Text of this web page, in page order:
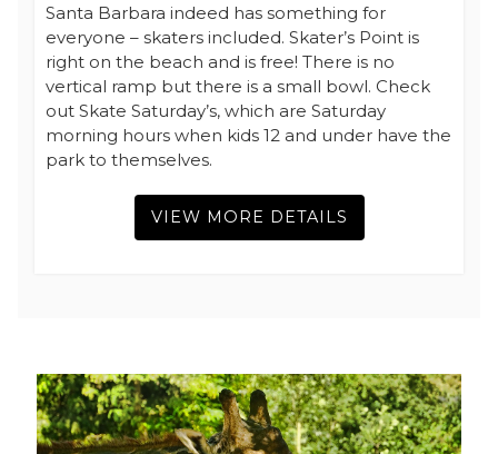
Santa Barbara indeed has something for
everyone – skaters included. Skater’s Point is
right on the beach and is free! There is no
vertical ramp but there is a small bowl. Check
out Skate Saturday’s, which are Saturday
morning hours when kids 12 and under have the
park to themselves.
VIEW MORE DETAILS